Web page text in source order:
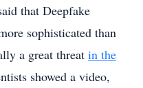
that Deepfake
sophisticated than
a great threat in the
showed a video,